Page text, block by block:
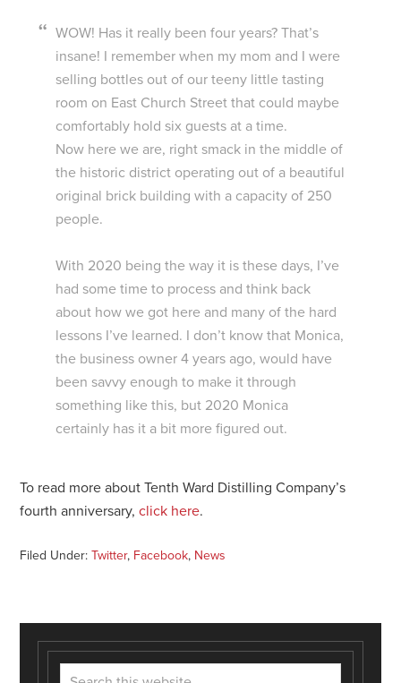
WOW! Has it really been four years? That’s
insane! I remember when my mom and I were
selling bottles out of our teeny little tasting
room on East Church Street that could maybe
comfortably hold six guests at a time.
Now here we are, right smack in the middle of
the historic district operating out of a beautiful
original brick building with a capacity of 250
people.
With 2020 being the way it is these days, I’ve
had some time to process and think back
about how we got here and many of the hard
lessons I’ve learned. I don’t know that Monica,
the business owner 4 years ago, would have
been savvy enough to make it through
something like this, but 2020 Monica
certainly has it a bit more figured out.
To read more about Tenth Ward Distilling Company’s
fourth anniversary,click here.
Filed Under:Twitter, Facebook, News